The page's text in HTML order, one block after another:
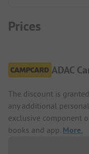
Prices
ADAC
The discount is
any additional personal
exclusive component
books and app. More.